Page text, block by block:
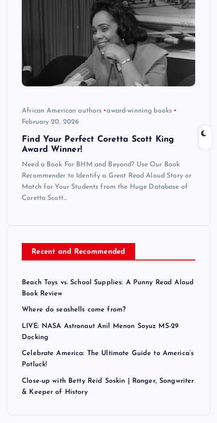
African American authors
award-winning books
February 20, 2026
Find Your Perfect Coretta Scott King
Award Winner!
Need a Book For BHM and Beyond? Use Our Book
Recommender to Identify a Great Read Aloud Story or
Match for Your Students from the Huge Database of
Coretta Scott…
Recent and Recommended
Beach Toys vs. School Supplies: A Punny Read Aloud
Book Review
Where do seashells come from?
LIVE: NASA Astronaut Anil Menon Soyuz MS-29
Docking
Celebrate America: The Ultimate Guide to America’s
Potluck!
Close-up with Betty Reid Soskin | Ranger, Songwriter
& Keeper of History